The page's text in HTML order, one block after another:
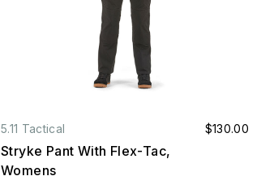
5.11 Tactical
Stryke Pant With Flex-Tac,
Womens
$130.00